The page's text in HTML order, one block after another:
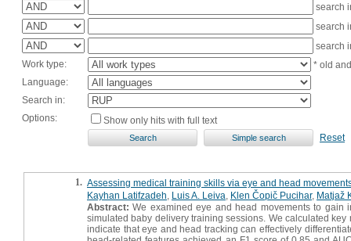
search
search
search
Work type:
* old
Language:
Search in:
Options:
Show only hits with full text
Reset
1. Assessing medical training skills via eye and head
Kayhan Latifzadeh Luis A. Leiva Klen Čopič Pucihar, Matjaž
Abstract: We examined eye and head movements to gain
simulated baby delivery training sessions. We calculated
indicate that eye and head tracking can effectively